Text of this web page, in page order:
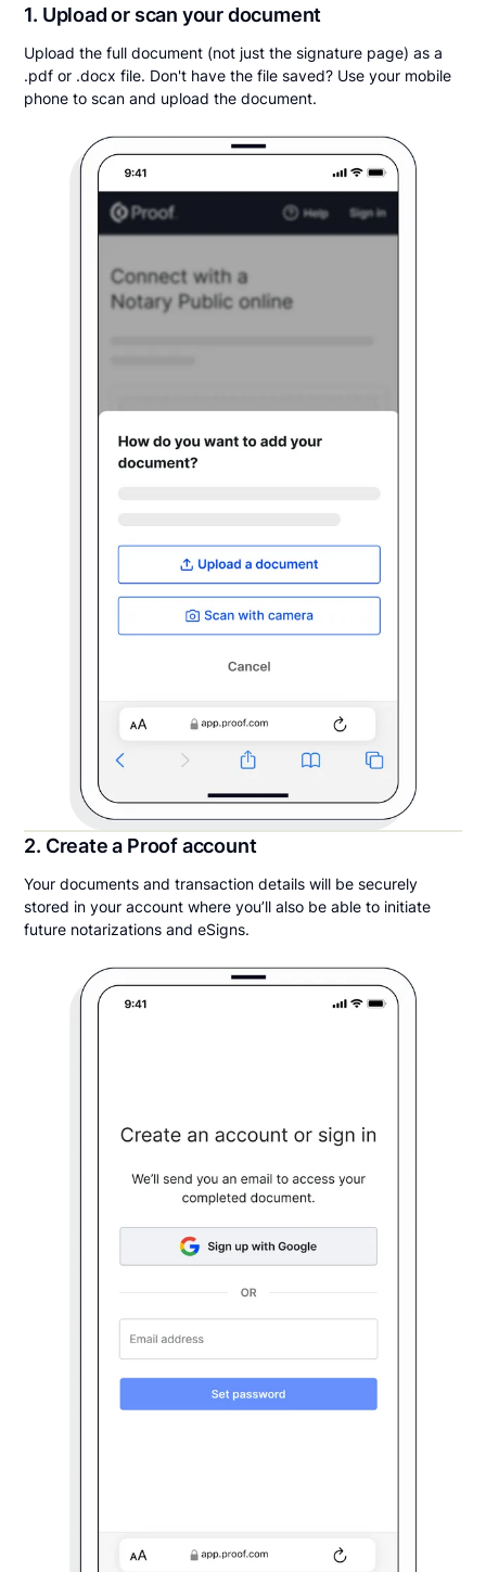
1. Upload or scan your document
Upload the full document (not just the signature page) as a
.pdf or .docx file. Don't have the file saved? Use your mobile
phone to scan and upload the document.
2. Create a Proof account
Your documents and transaction details will be securely
stored in your account where you’ll also be able to initiate
future notarizations and eSigns.